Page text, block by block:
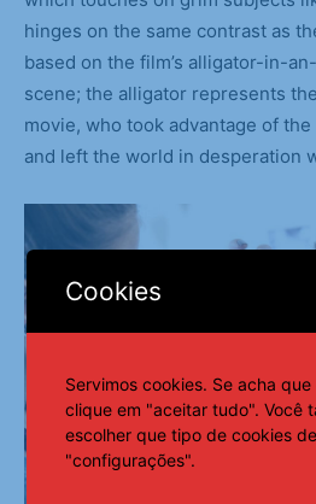
hinges on the same contrast as
based on the film’s alligator-in-
scene; the alligator represents
movie, who took advantage of
and left the world in desperation
Cookies
Servimos cookies. Se acha
clique em "aceitar tudo". Você
escolher que tipo de cookies
"configurações".